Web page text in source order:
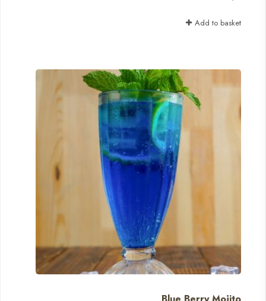
Add to basket